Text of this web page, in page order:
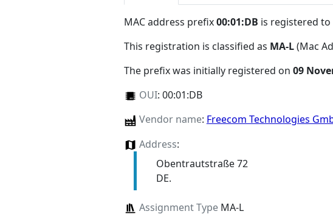
MAC address prefix00:01:DB is registered to
This registration is classified as MA-L(Mac
The prefix was initially registered on 09
OUI: 00:01:DB
Vendor name: Freecom Technologies
Address:
Obentrautstraße 72
DE.
Assignment TypeMA-L